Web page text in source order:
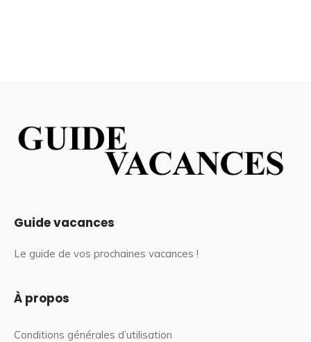
Guide vacances
Le guide de vos prochaines vacances !
À propos
Conditions générales d’utilisation